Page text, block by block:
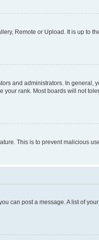
Remote or Upload. It is up to
and administrators. In general,
rank. Most boards will not
This is to prevent malicious
can post a message. A list of